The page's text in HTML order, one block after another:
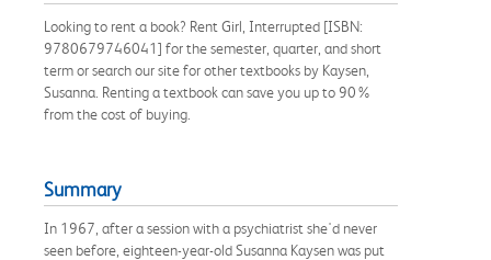
Looking to rent a book? Rent Girl, Interrupted [ISBN:
9780679746041] for the semester, quarter, and short
term or search our site for other textbooks by Kaysen,
Susanna. Renting a textbook can save you up to 90%
from the cost of buying.
Summary
In 1967, after a session with a psychiatrist she'd never
seen before, eighteen-year-old Susanna Kaysen was put